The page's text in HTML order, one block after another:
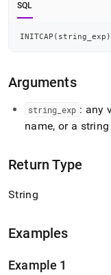
Markdown
pages
instead
page
accessible
functions/initcap.md)
SQL
INITCAP ( string_exp )
Arguments
string exp : any
name, or a
Return Type
String
Examples
Example 1